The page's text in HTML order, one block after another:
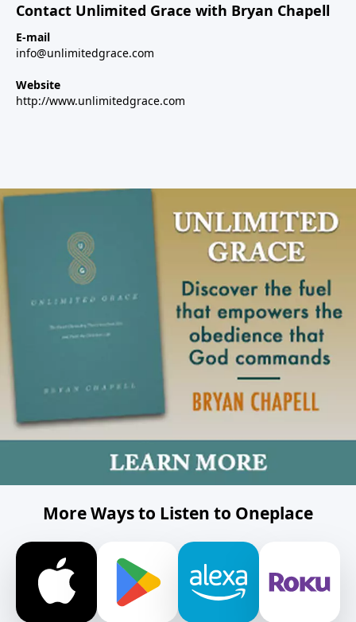
Contact Unlimited Grace with Bryan Chapell
E-mail
info@unlimitedgrace.com
Website
http://www.unlimitedgrace.com
More Ways to Listen to Oneplace